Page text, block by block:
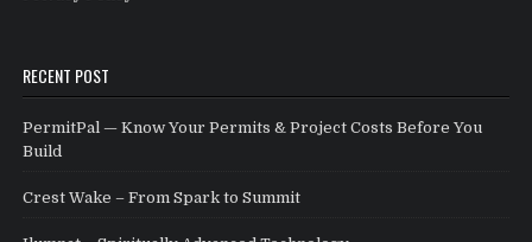
RECENT POST
PermitPal — Know Your Permits & Project Costs Before You
Build
Crest Wake – From Spark to Summit